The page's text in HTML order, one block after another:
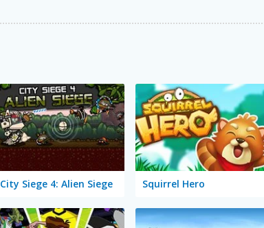
City Siege 4: Alien Siege Squirrel Hero